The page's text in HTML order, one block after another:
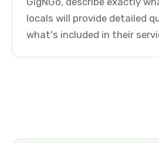
locals will provide detailed
what's included in their